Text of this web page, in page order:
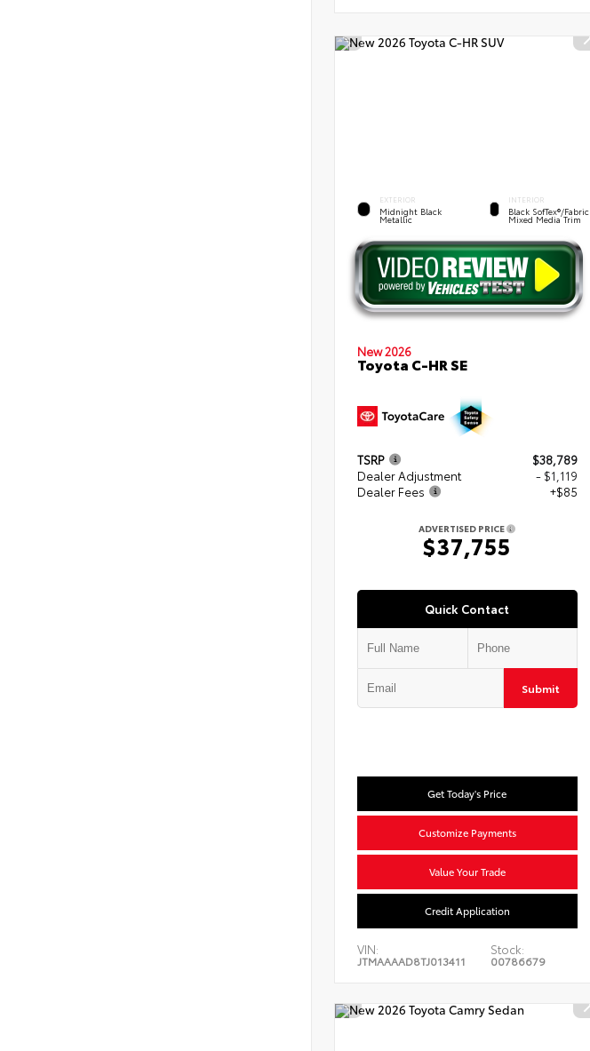
EXTERIOR
Midnight Black
Metallic
INTERIOR
Black SofTex®/fabric
Mixed Media Trim
New 2026
Toyota C-HR SE
TSRP
$38,789
Dealer Adjustment
- $1,119
Dealer Fees
+$85
ADVERTISED PRICE
$37,755
Quick Contact
Submit
Get Today's Price
Customize Payments
Value Your Trade
Credit Application
VIN:
JTMAAAAD8TJ013411
Stock:
00786679